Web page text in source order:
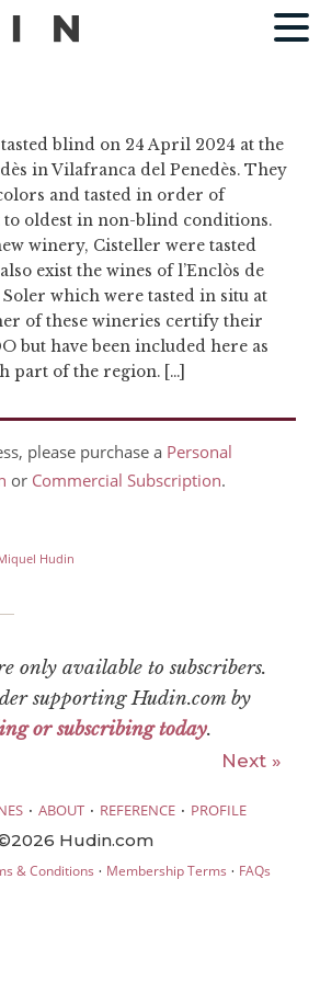
blind on 24 April 2024 at the
in Vilafranca del Penedès. They
and tasted in order of
to oldest in non-blind conditions.
winery, Cisteller were tasted
exist the wines of l’Enclòs de
which were tasted in situ at
of these wineries certify their
but have been included here as
part of the region. […]
please purchase a Personal
or Commercial Subscription.
Hudin
only available to subscribers.
supporting Hudin.com by
or subscribing today.
Next »
· ABOUT · REFERENCE · PROFILE
Hudin.com
& Conditions · Membership Terms · FAQs